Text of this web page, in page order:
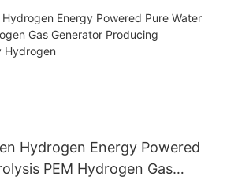
Hydrogen Energy Powered
PEM Hydrogen Gas